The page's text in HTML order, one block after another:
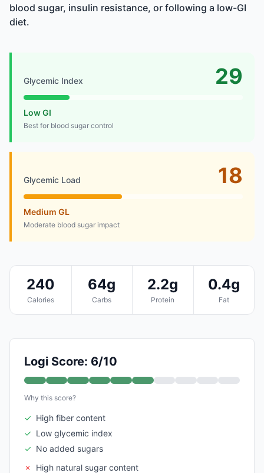
blood sugar, insulin resistance, or following a low-GI
diet.
Glycemic Index 29
Low GI
Best for blood sugar control
Glycemic Load 18
Medium GL
Moderate blood sugar impact
240
Calories
64g
Carbs
2.2g
Protein
0.4g
Fat
Logi Score: 6/10
Why this score?
✓ High fiber content
✓ Low glycemic index
✓ No added sugars
✗
High natural sugar content